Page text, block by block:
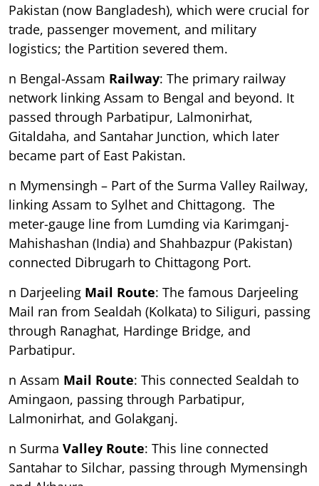
Pakistan (now Bangladesh), which were crucial for
trade, passenger movement, and military
logistics; the Partition severed them.
n Bengal-Assam Railway: The primary railway
network linking Assam to Bengal and beyond. It
passed through Parbatipur, Lalmonirhat,
Gitaldaha, and Santahar Junction, which later
became part of East Pakistan.
n Mymensingh – Part of the Surma Valley Railway,
linking Assam to Sylhet and Chittagong. The
meter-gauge line from Lumding via Karimganj-
Mahishashan (India) and Shahbazpur (Pakistan)
connected Dibrugarh to Chittagong Port.
n Darjeeling Mail Route: The famous Darjeeling
Mail ran from Sealdah (Kolkata) to Siliguri, passing
through Ranaghat, Hardinge Bridge, and
Parbatipur.
n Assam Mail Route: This connected Sealdah to
Amingaon, passing through Parbatipur,
Lalmonirhat, and Golakganj.
n Surma Valley Route: This line connected
Santahar to Silchar, passing through Mymensingh